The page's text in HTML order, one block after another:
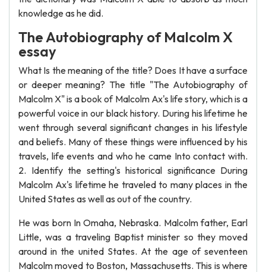
knowledge as he did.
The Autobiography of Malcolm X
essay
What Is the meaning of the title? Does It have a surface
or deeper meaning? The title "The Autobiography of
Malcolm X" is a book of Malcolm Ax's life story, which is a
powerful voice in our black history. During his lifetime he
went through several significant changes in his lifestyle
and beliefs. Many of these things were influenced by his
travels, life events and who he came Into contact with.
2. Identify the setting's historical significance During
Malcolm Ax's lifetime he traveled to many places in the
United States as well as out of the country.
He was born In Omaha, Nebraska. Malcolm father, Earl
Little, was a traveling Baptist minister so they moved
around in the united States. At the age of seventeen
Malcolm moved to Boston, Massachusetts. This is where